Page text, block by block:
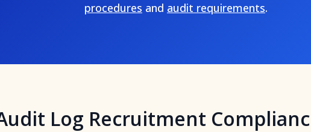
procedures and audit requirements.
Log Recruitment